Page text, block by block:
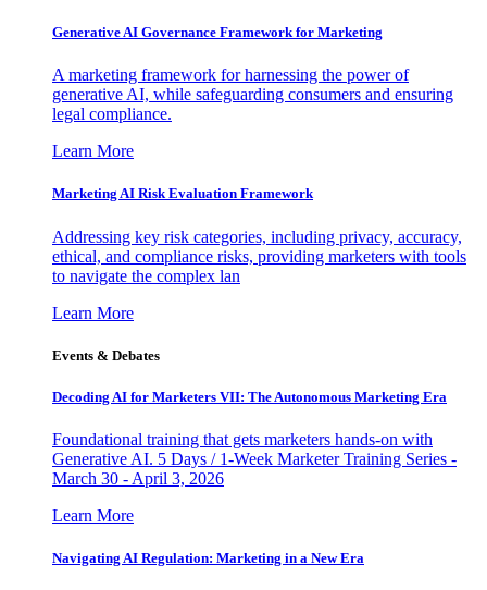
Generative AI Governance Framework for Marketing
A marketing framework for harnessing the power of
generative AI, while safeguarding consumers and ensuring
legal compliance.
Learn More
Marketing AI Risk Evaluation Framework
Addressing key risk categories, including privacy, accuracy,
ethical, and compliance risks, providing marketers with tools
to navigate the complex lan
Learn More
Events & Debates
Decoding AI for Marketers VII: The Autonomous Marketing Era
Foundational training that gets marketers hands-on with
Generative AI. 5 Days / 1-Week Marketer Training Series -
March 30 - April 3, 2026
Learn More
Navigating AI Regulation: Marketing in a New Era